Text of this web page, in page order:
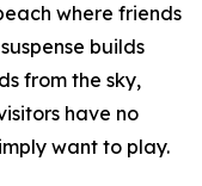
where friends
builds
from the sky,
have no
want to play.